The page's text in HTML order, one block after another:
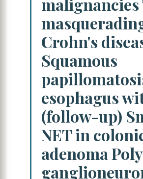
Crohn's
Squamous
esophagus
(follow-up)
NET in
adenoma